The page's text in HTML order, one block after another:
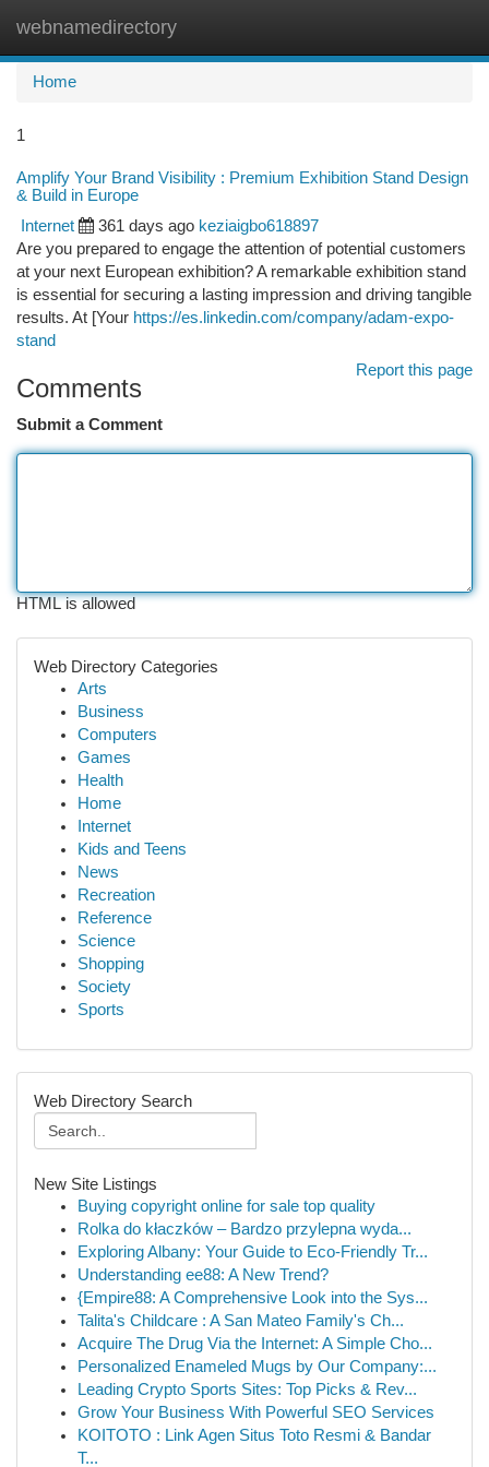
webnamedirectory
Home
1
Amplify Your Brand Visibility : Premium Exhibition Stand Design
& Build in Europe
Internet 361 days ago keziaigbo618897
Are you prepared to engage the attention of potential customers
at your next European exhibition? A remarkable exhibition stand
is essential for securing a lasting impression and driving tangible
results. At [Your https://es.linkedin.com/company/adam-expo-
stand
Report this page
Comments
Submit a Comment
HTML is allowed
Web Directory Categories
Arts
Business
Computers
Games
Health
Home
Internet
Kids and Teens
News
Recreation
Reference
Science
Shopping
Society
Sports
Web Directory Search
New Site Listings
Buying copyright online for sale top quality
Rolka do kłaczków – Bardzo przylepna wyda...
Exploring Albany: Your Guide to Eco-Friendly Tr...
Understanding ee88: A New Trend?
{Empire88: A Comprehensive Look into the Sys...
Talita's Childcare : A San Mateo Family's Ch...
Acquire The Drug Via the Internet: A Simple Cho...
Personalized Enameled Mugs by Our Company:...
Leading Crypto Sports Sites: Top Picks & Rev...
Grow Your Business With Powerful SEO Services
KOITOTO : Link Agen Situs Toto Resmi & Bandar
T...